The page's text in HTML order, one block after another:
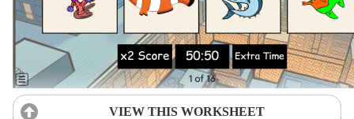
VIEW THIS WORKSHEET